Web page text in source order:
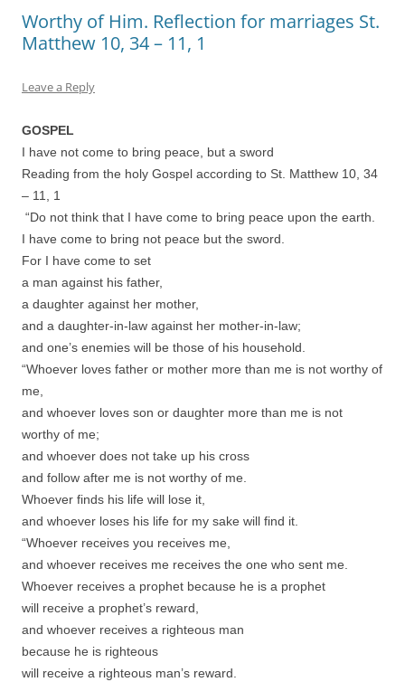
Worthy of Him. Reflection for marriages St.
Matthew 10, 34 – 11, 1
Leave a Reply
GOSPEL
I have not come to bring peace, but a sword
Reading from the holy Gospel according to St. Matthew 10, 34
– 11, 1
“Do not think that I have come to bring peace upon the earth.
I have come to bring not peace but the sword.
For I have come to set
a man against his father,
a daughter against her mother,
and a daughter-in-law against her mother-in-law;
and one’s enemies will be those of his household.
“Whoever loves father or mother more than me is not worthy of
me,
and whoever loves son or daughter more than me is not
worthy of me;
and whoever does not take up his cross
and follow after me is not worthy of me.
Whoever finds his life will lose it,
and whoever loses his life for my sake will find it.
“Whoever receives you receives me,
and whoever receives me receives the one who sent me.
Whoever receives a prophet because he is a prophet
will receive a prophet’s reward,
and whoever receives a righteous man
because he is righteous
will receive a righteous man’s reward.